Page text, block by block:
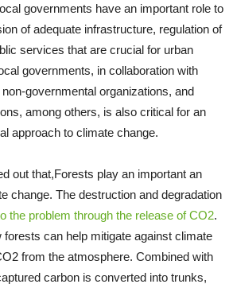
governments have an important role to
of adequate infrastructure, regulation of
services that are crucial for urban
governments, in collaboration with
governmental organizations, and
among others, is also critical for an
approach to climate change.
out that,Forests play an important an
change. The destruction and degradation
the problem through the release of CO2.
forests can help mitigate against climate
from the atmosphere. Combined with
carbon is converted into trunks,